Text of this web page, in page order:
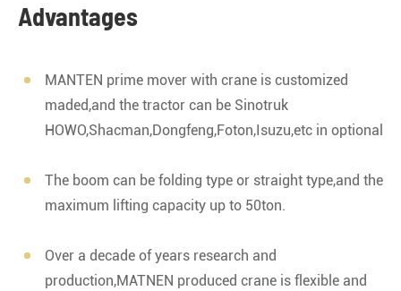
Advantages
MANTEN prime mover with crane is customized
maded,and the tractor can be Sinotruk
HOWO,Shacman,Dongfeng,Foton,Isuzu,etc in optional
The boom can be folding type or straight type,and the
maximum lifting capacity up to 50ton.
Over a decade of years research and
production,MATNEN produced crane is flexible and